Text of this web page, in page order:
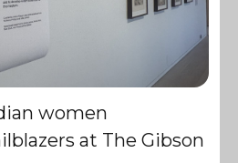
women
at The Gibson